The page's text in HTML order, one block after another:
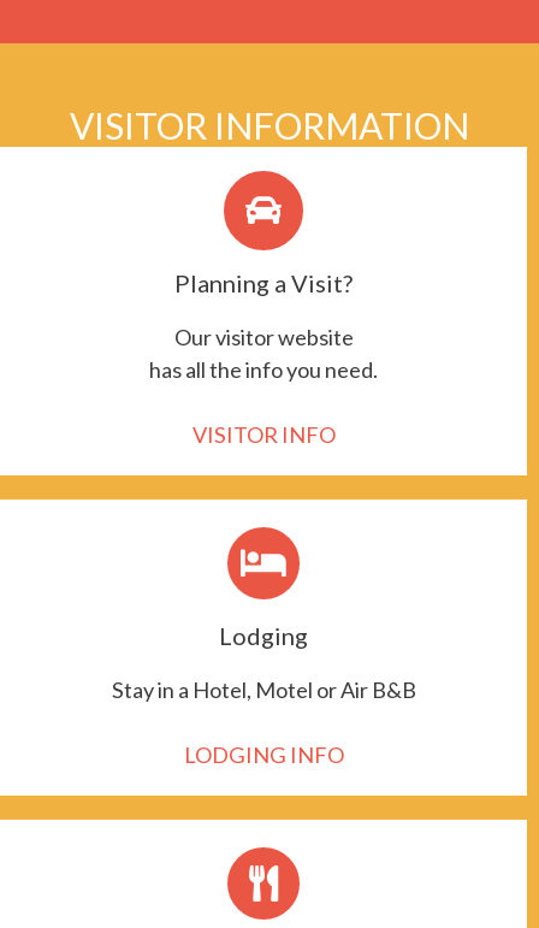
VISITOR INFORMATION
Planning a Visit?
Our visitor website
has all the info you need.
VISITOR INFO
Lodging
Stay in a Hotel, Motel or Air B&B
LODGING INFO